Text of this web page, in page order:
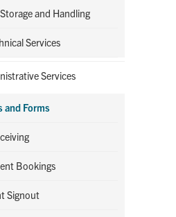
and Handling
Services
Services
and Forms
Bookings
Signout